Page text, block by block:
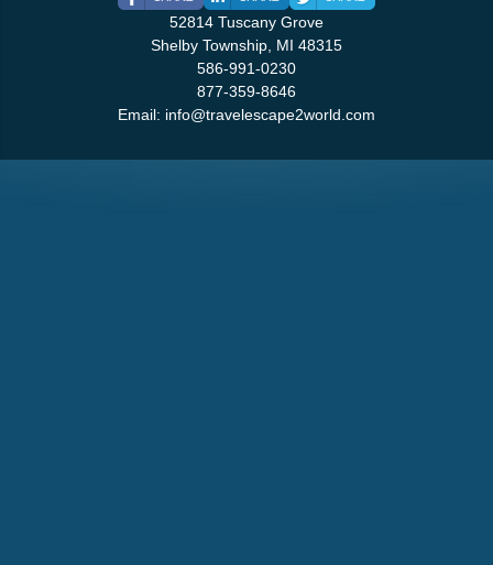
52814 Tuscany Grove
Shelby Township, MI 48315
586-991-0230
877-359-8646
Email: info@travelescape2world.com